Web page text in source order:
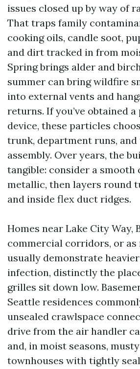
issues closed up by way of
That traps family
cooking oils, candle soot,
and dirt tracked in from
Spring brings alder and
summer can bring wildfire
into external vents and
returns. If you’ve obtained
device, these particles
trunk, department runs,
assembly. Over years, the
tangible: consider a smooth
metallic, then layers round
and inside flex duct ridges.
Homes near Lake City Way,
commercial corridors, or as
usually demonstrate
infection, distinctly the
grilles sit down low.
Seattle residences
unsealed crawlspace
drive from the air handler
and, in moist seasons,
townhouses with tightly